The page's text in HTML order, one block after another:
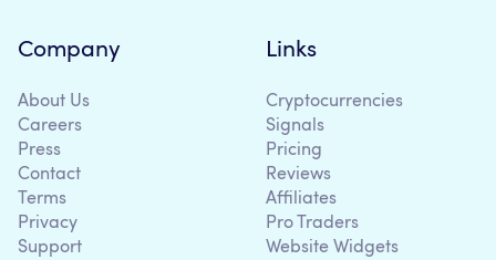
Company
About Us
Careers
Press
Contact
Terms
Privacy
Support
Links
Cryptocurrencies
Signals
Pricing
Reviews
Affiliates
Pro Traders
Website Widgets